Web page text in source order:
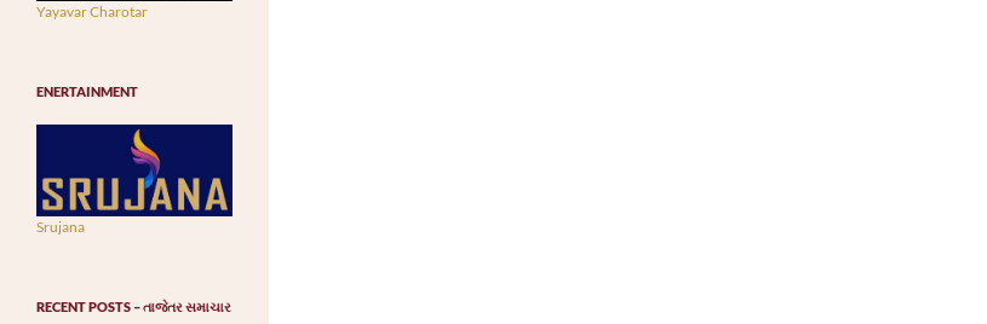
Yayavar Charotar
ENERTAINMENT
Srujana
RECENT POSTS – તાજેતર સમાચાર